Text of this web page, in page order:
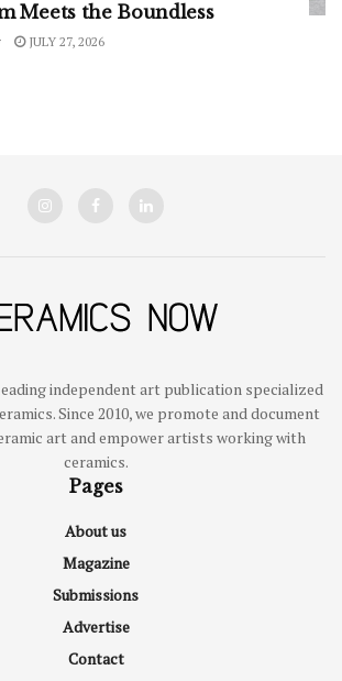
Meets the Boundless
JULY 27, 2026
independent art publication specialized
Since 2010, we promote and document
art and empower artists working with
ceramics.
Pages
About us
Magazine
Submissions
Advertise
Contact